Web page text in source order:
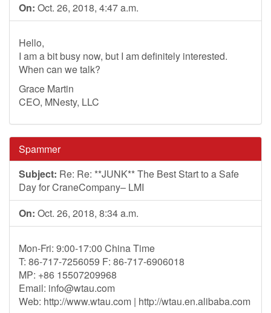
On: Oct. 26, 2018, 4:47 a.m.
Hello,
I am a bit busy now, but I am definitely interested.
When can we talk?
Grace Martin
CEO, MNesty, LLC
Spammer
Subject: Re: Re: **JUNK** The Best Start to a Safe
Day for CraneCompany– LMI
On: Oct. 26, 2018, 8:34 a.m.
Mon-Fri: 9:00-17:00 China Time
T: 86-717-7256059 F: 86-717-6906018
MP: +86 15507209968
Email: info@wtau.com
Web: http://www.wtau.com | http://wtau.en.alibaba.com